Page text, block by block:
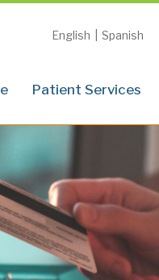
English Spanish
Patient Services